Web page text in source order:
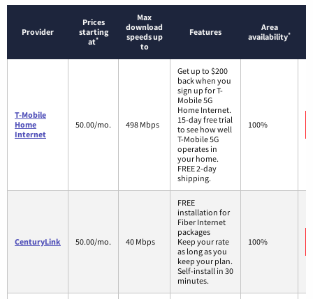
Provider
Prices
starting
at*
Max
download
speeds up
to
Features
Area
availability*
T-Mobile
Home
Internet
50.00/mo. 498 Mbps
Get up to $200
back when you
sign up for T-
Mobile 5G
Home Internet.
15-day free trial
to see how well
T-Mobile 5G
operates in
your home.
FREE 2-day
shipping.
100%
CenturyLink 50.00/mo. 40 Mbps
FREE
installation for
Fiber Internet
packages
Keep your rate
as long as you
keep your plan.
Self-install in 30
minutes.
100%